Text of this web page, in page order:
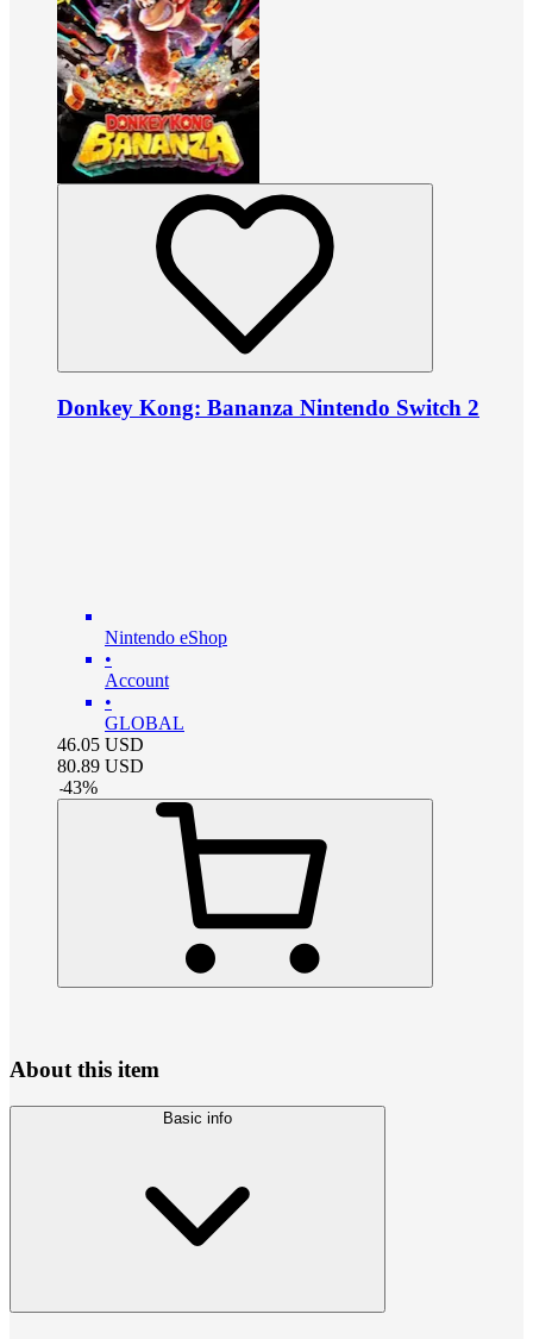
Donkey Kong: Bananza Nintendo Switch 2
Nintendo eShop
•
Account
•
GLOBAL
46.05 USD
80.89 USD
-43%
About this item
Basic info